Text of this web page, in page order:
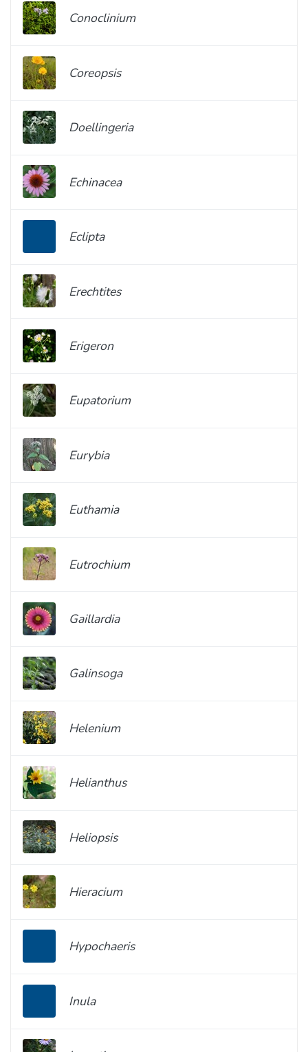
Conoclinium
Coreopsis
Doellingeria
Echinacea
Eclipta
Erechtites
Erigeron
Eupatorium
Eurybia
Euthamia
Eutrochium
Gaillardia
Galinsoga
Helenium
Helianthus
Heliopsis
Hieracium
Hypochaeris
Inula